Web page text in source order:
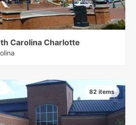
Carolina Charlotte
82 items